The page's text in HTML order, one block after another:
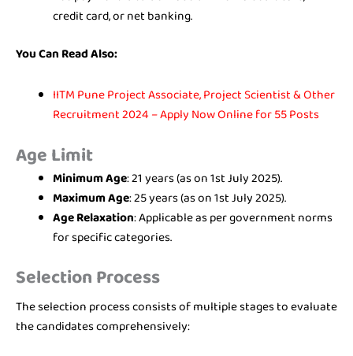
credit card, or net banking.
You Can Read Also:
IITM Pune Project Associate, Project Scientist & Other
Recruitment 2024 – Apply Now Online for 55 Posts
Age Limit
Minimum Age: 21 years (as on 1st July 2025).
Maximum Age: 25 years (as on 1st July 2025).
Age Relaxation: Applicable as per government norms
for specific categories.
Selection Process
The selection process consists of multiple stages to evaluate
the candidates comprehensively: